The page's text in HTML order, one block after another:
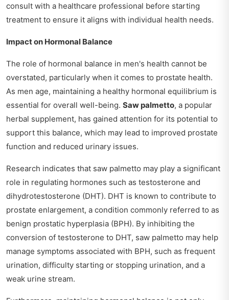
consult with a healthcare professional before starting
treatment to ensure it aligns with individual health needs.
Impact on Hormonal Balance
The role of hormonal balance in men's health cannot be
overstated, particularly when it comes to prostate health.
As men age, maintaining a healthy hormonal equilibrium is
essential for overall well-being. Saw palmetto, a popular
herbal supplement, has gained attention for its potential to
support this balance, which may lead to improved prostate
function and reduced urinary issues.
Research indicates that saw palmetto may play a significant
role in regulating hormones such as testosterone and
dihydrotestosterone (DHT). DHT is known to contribute to
prostate enlargement, a condition commonly referred to as
benign prostatic hyperplasia (BPH). By inhibiting the
conversion of testosterone to DHT, saw palmetto may help
manage symptoms associated with BPH, such as frequent
urination, difficulty starting or stopping urination, and a
weak urine stream.